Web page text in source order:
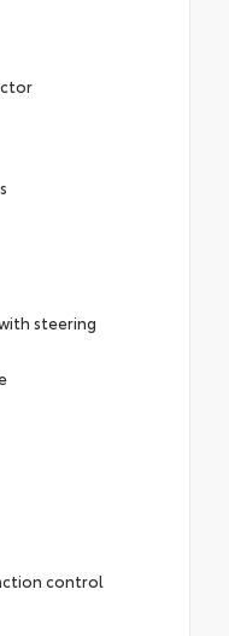
steering
control